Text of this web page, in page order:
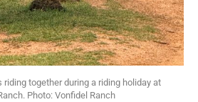
together during a riding holiday at
Photo: Vonfidel Ranch